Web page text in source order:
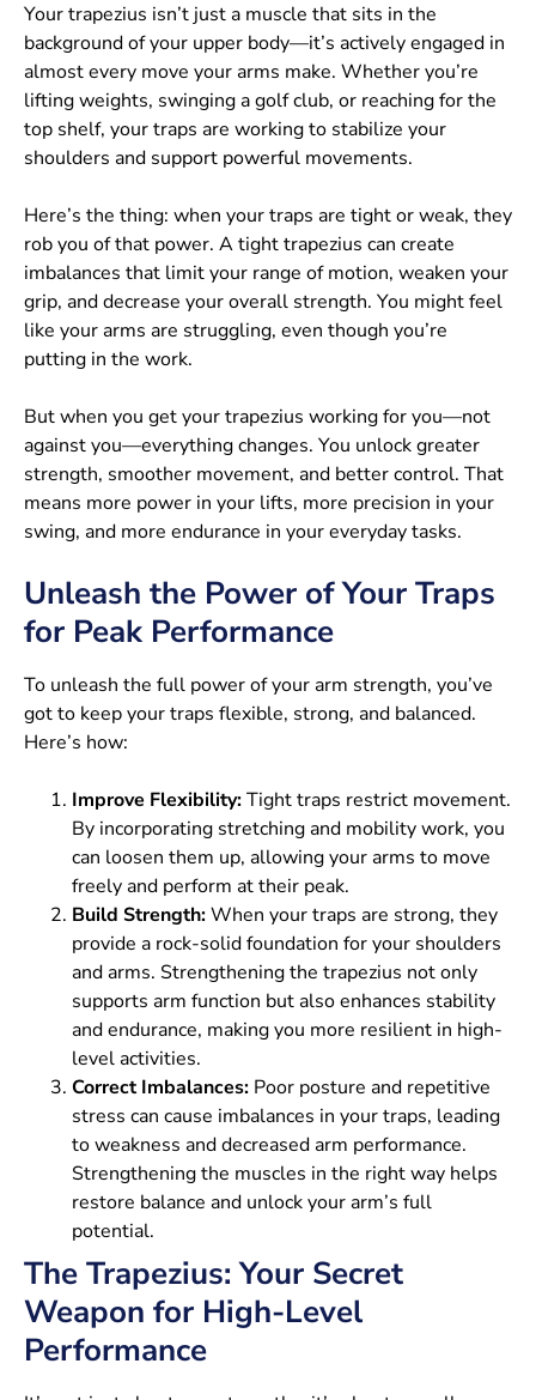
Your trapezius isn’t just a muscle that sits in the
background of your upper body—it’s actively engaged in
almost every move your arms make. Whether you’re
lifting weights, swinging a golf club, or reaching for the
top shelf, your traps are working to stabilize your
shoulders and support powerful movements.
Here’s the thing: when your traps are tight or weak, they
rob you of that power. A tight trapezius can create
imbalances that limit your range of motion, weaken your
grip, and decrease your overall strength. You might feel
like your arms are struggling, even though you’re
putting in the work.
But when you get your trapezius working for you—not
against you—everything changes. You unlock greater
strength, smoother movement, and better control. That
means more power in your lifts, more precision in your
swing, and more endurance in your everyday tasks.
Unleash the Power of Your Traps
for Peak Performance
To unleash the full power of your arm strength, you’ve
got to keep your traps flexible, strong, and balanced.
Here’s how:
Improve Flexibility:Tight traps restrict movement.
By incorporating stretching and mobility work, you
can loosen them up, allowing your arms to move
freely and perform at their peak.
Build Strength:When your traps are strong, they
provide a rock-solid foundation for your shoulders
and arms. Strengthening the trapezius not only
supports arm function but also enhances stability
and endurance, making you more resilient in high-
level activities.
Correct Imbalances: Poor posture and repetitive
stress can cause imbalances in your traps, leading
to weakness and decreased arm performance.
Strengthening the muscles in the right way helps
restore balance and unlock your arm’s full
potential.
The Trapezius: Your Secret
Weapon for High-Level
Performance